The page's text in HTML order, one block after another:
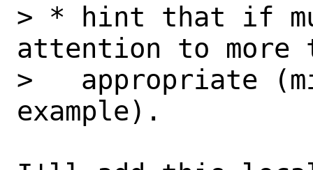
> * hint that if
attention to more
>   appropriate
example).